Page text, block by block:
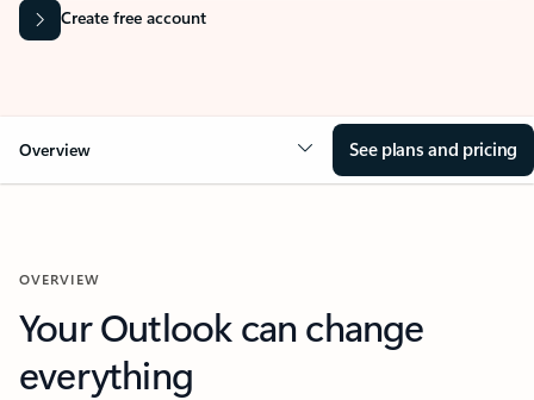
Create free account
Overview See plans and pricing
OVERVIEW
Your Outlook can change
everything